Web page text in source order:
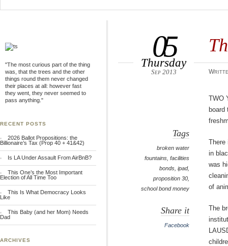
05
Thursday
Sep 2013
Tags
broken water
fountains facilities
bonds ipad,
proposition 30
school bond money
Share it
Facebook
Two
board
There
in
was
of
The
"The most curious part of the thing
was, that the trees and the other
things round them never changed
their places at all: however fast
they went, they never seemed to
pass anything."
RECENT POSTS
2026 Ballot Propositions: the
Billionaire’s Tax (Prop 40 + 41&42)
Is LA Under Assault From AirBnB?
This One’s the Most Important
Election of All Time Too
This Is What Democracy Looks
Like
This Baby (and her Mom) Needs
Dad
ARCHIVES